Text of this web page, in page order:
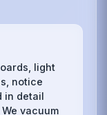
light
notice
in detail
vacuum